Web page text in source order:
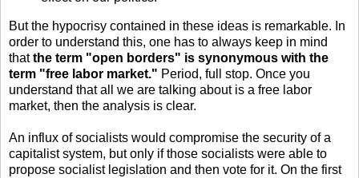
But the hypocrisy contained in these ideas is remarkable. In
order to understand this, one has to always keep in mind
thatthe term "open borders" is synonymous with the
term "free labor market." Period, full stop. Once you
understand that all we are talking about is a free labor
market, then the analysis is clear.
An influx of socialists would compromise the security of a
capitalist system, but only if those socialists were able to
propose socialist legislation and then vote for it. On the first